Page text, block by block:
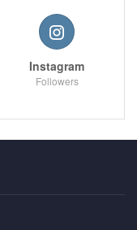
Instagram
Followers